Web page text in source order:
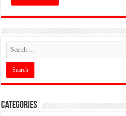
Categories